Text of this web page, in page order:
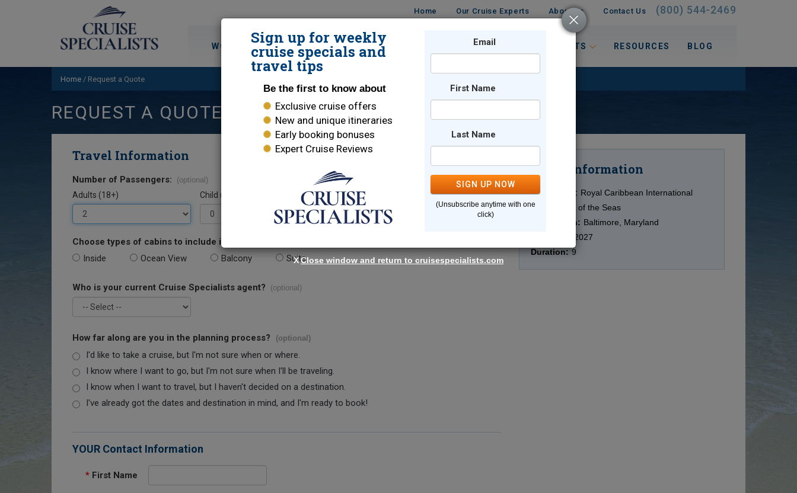
Home Our Cruise Experts About Us Contact Us (800) 544-2469
WORLD CRUISES DESTINATIONS TRAVEL INTERESTS RESOURCES BLOG
Home / Request a Quote
REQUEST A QUOTE
Travel Information
Number of Passengers: (optional)
Adults (18+) Child (0-17)
Choose types of cabins to include in your quote.
Inside Ocean View Balcony Suite
Who is your current Cruise Specialists agent? (optional)
How far along are you in the planning process? (optional)
I'd like to take a cruise, but I'm not sure when or where.
I know where I want to go, but I'm not sure when I'll be traveling.
I know when I want to travel, but I haven't decided on a destination.
I've already got the dates and destination in mind, and I'm ready to book!
YOUR Contact Information
* First Name
Cruise Information
Cruise Line: Royal Caribbean International
Ship:
Vision of the Seas
Destination: Baltimore, Maryland
9/23/2027
Duration: 9
Sign up for weekly
cruise specials and
travel tips
Be the first to know about
Exclusive cruise offers
New and unique itineraries
Early booking bonuses
Expert Cruise Reviews
Email
First Name
Last Name
SIGN UP NOW
(Unsubscribe anytime with one
click)
XClose window and return to cruisespecialists.com